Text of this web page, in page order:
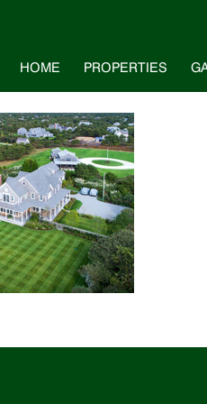
HOME PROPERTIES